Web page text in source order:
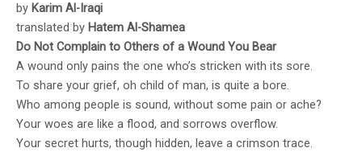
Dignified Stranger
- Ahmed Ashraf shortlisted for his novel, A
Sky that Rains Fear
- Hosam Adel shortlisted for his novel, The
Lord of the Black Dog
- Asmaa Abdulrazak shortlisted for her
by Karim Al-Iraqi
translated by Hatem Al-Shamea
Do Not Complain to Others of a Wound You Bear
A wound only pains the one who’s stricken with its sore.
To share your grief, oh child of man, is quite a bore.
Who among people is sound, without some pain or ache?
Your woes are like a flood, and sorrows overflow.
Your secret hurts, though hidden, leave a crimson trace.